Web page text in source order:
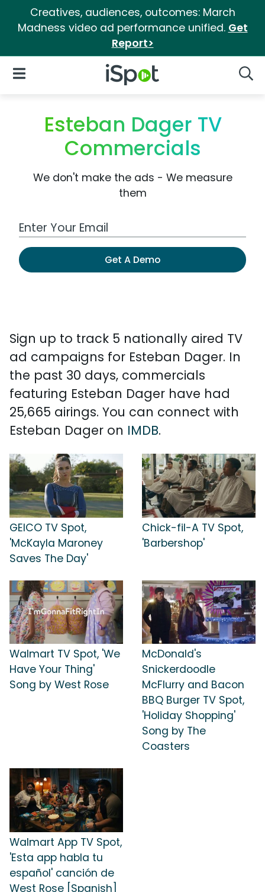
Creatives, audiences, outcomes: March
Madness video ad performance unified. Get
Report>
iSpot Logo
Open Navigation
Esteban Dager TV
Commercials
We don't make the ads - We measure
them
Work Email Address
Get A Demo
Sign up to track 5 nationally aired TV
ad campaigns for Esteban Dager. In
the past 30 days, commercials
featuring Esteban Dager have had
25,665 airings. You can connect with
Esteban Dager on IMDB.
GEICO TV Spot,
'McKayla Maroney
Saves The Day'
Chick-fil-A TV Spot,
'Barbershop'
Walmart TV Spot, 'We
Have Your Thing'
Song by West Rose
McDonald's
Snickerdoodle
McFlurry and Bacon
BBQ Burger TV Spot,
'Holiday Shopping'
Song by The
Coasters
Walmart App TV Spot,
'Esta app habla tu
español' canción de
West Rose [Spanish]